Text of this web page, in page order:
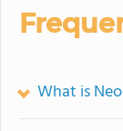
What is